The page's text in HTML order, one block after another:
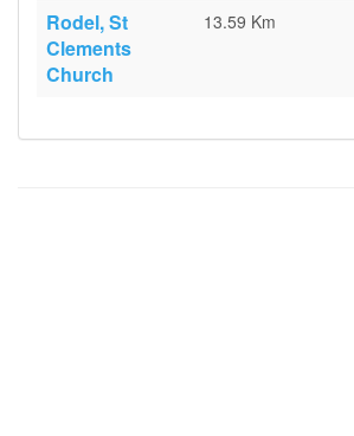
Rodel, St
Clements
Church
13.59 Km